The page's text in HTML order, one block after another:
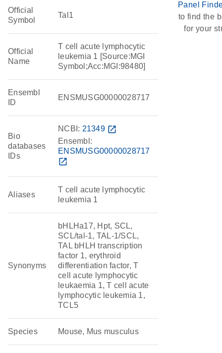
Official
Symbol
Tal1
Official
Name
T cell acute lymphocytic
leukemia 1 [Source:MGI
Symbol;Acc:MGI:98480]
Ensembl
ID
ENSMUSG00000028717
Bio
databases
IDs
NCBI: 21349 open_in_new
Ensembl:
ENSMUSG00000028717
open_in_new
Aliases
T cell acute lymphocytic
leukemia 1
Synonyms
bHLHa17, Hpt, SCL,
SCL/tal-1, TAL-1/SCL,
TAL bHLH transcription
factor 1, erythroid
differentiation factor, T
cell acute lymphocytic
leukaemia 1, T cell acute
lymphocytic leukemia 1,
TCL5
Species Mouse, Mus musculus
Panel
to find the
for your